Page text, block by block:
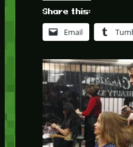
Share this:
Email